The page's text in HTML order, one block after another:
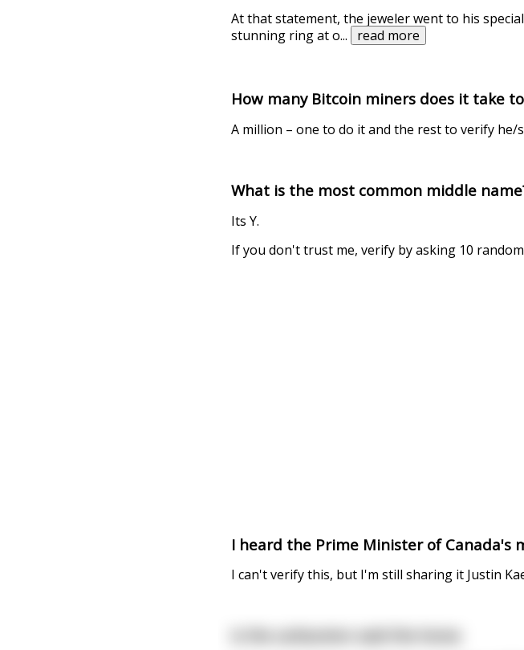
At that statement, the jeweler went to his
stunning ring at o... read more
How many Bitcoin miners does it take
A million – one to do it and the rest to verify he/
What is the most common middle
Its Y.
If you don't trust me, verify by asking 10
I heard the Prime Minister of Canada's
I can't verify this, but I'm still sharing it Justin